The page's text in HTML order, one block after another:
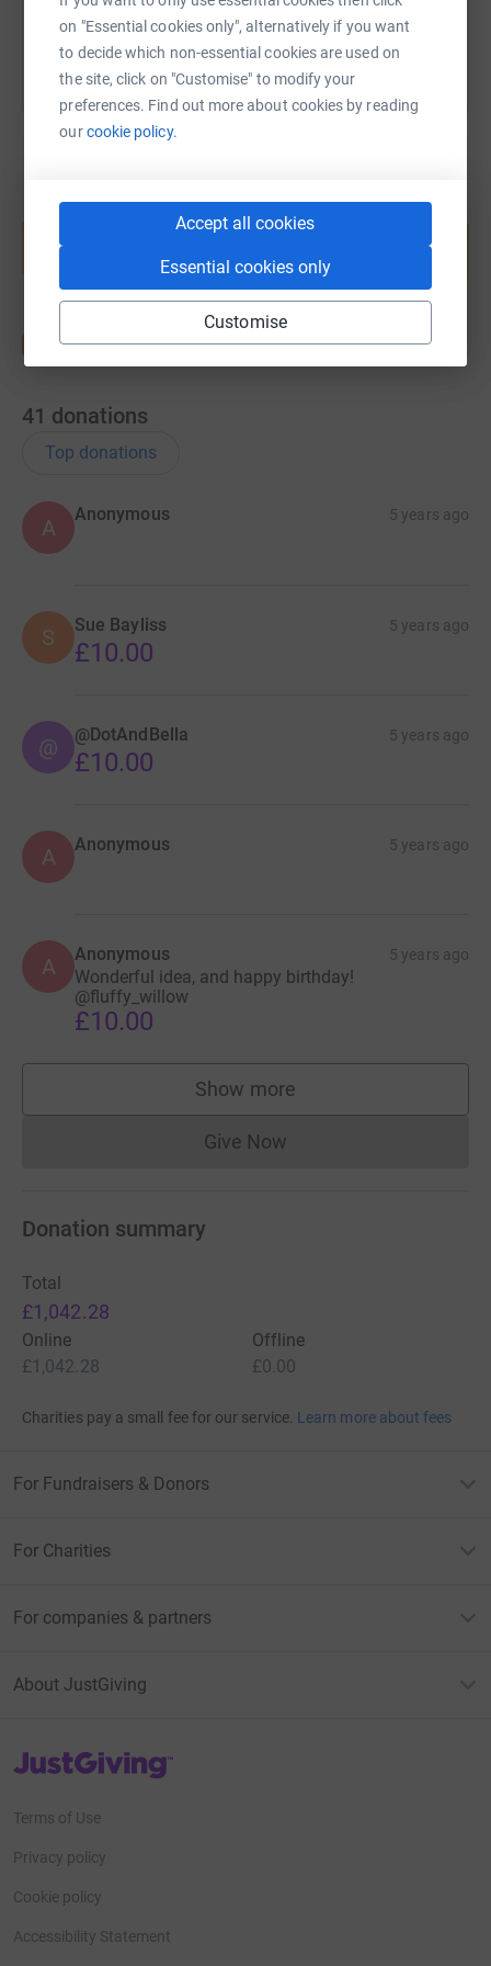
on "Essential cookies only", alternatively if you want
to decide which non-essential cookies are used on
the site, click on "Customise" to modify your
preferences. Find out more about cookies by reading
ourcookie policy.
Accept all cookies
Essential cookies only
Customise
September!
Any donation is appreciated so, so much! I have first
hand experience of the work the New Moon Rescue does
with the help of their army of volunteers and fosters and
they are not government funded.
help support a cause
Start fundraising
41 donations
Top donations
A
Anonymous 5 years ago
S Sue Bayliss 5 years ago
£10.00
@ @DotAndBella 5 years ago
£10.00
A Anonymous 5 years ago
A Anonymous 5 years ago
Wonderful idea, and happy birthday!
@fluffy_willow
£10.00
Show more
supporters
Give NowDonations cannot currently
Donation summary
Total
£1,042.28
Online
£1,042.28
Offline
£0.00
Charities pay a small fee for our service. Learn more about fees
For Fundraisers & Donors
For Charities
For companies & partners
About JustGiving
JustGiving’s homepage
Terms of Use
Privacy policy
Cookie policy
Accessibility Statement